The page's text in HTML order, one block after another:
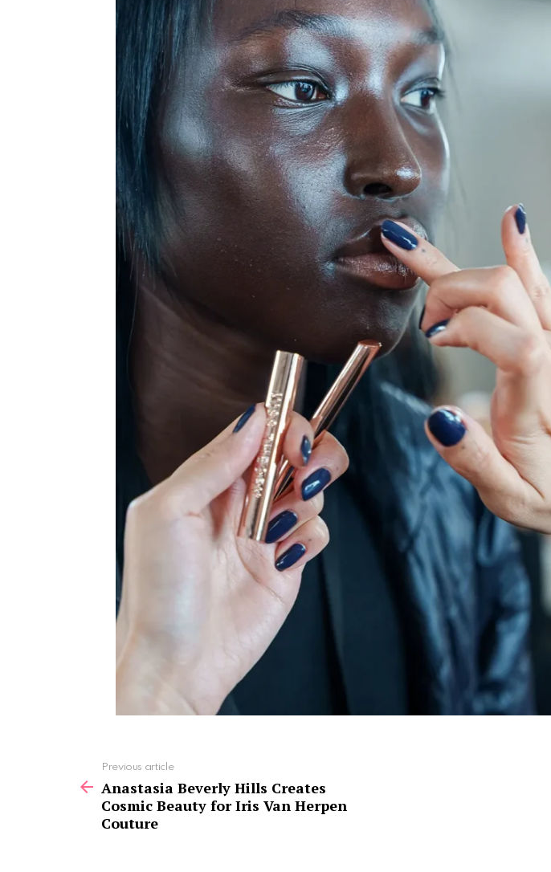
more
Previous article
Anastasia Beverly Hills Creates
Cosmic Beauty for Iris Van Herpen
Couture